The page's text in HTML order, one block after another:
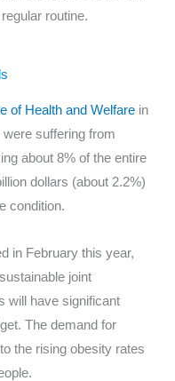
routine.
of Health and Welfare in
suffering from
about 8% of the entire
dollars (about 2.2%)
condition.
in February this year,
joint
will have significant
The demand for
the rising obesity rates